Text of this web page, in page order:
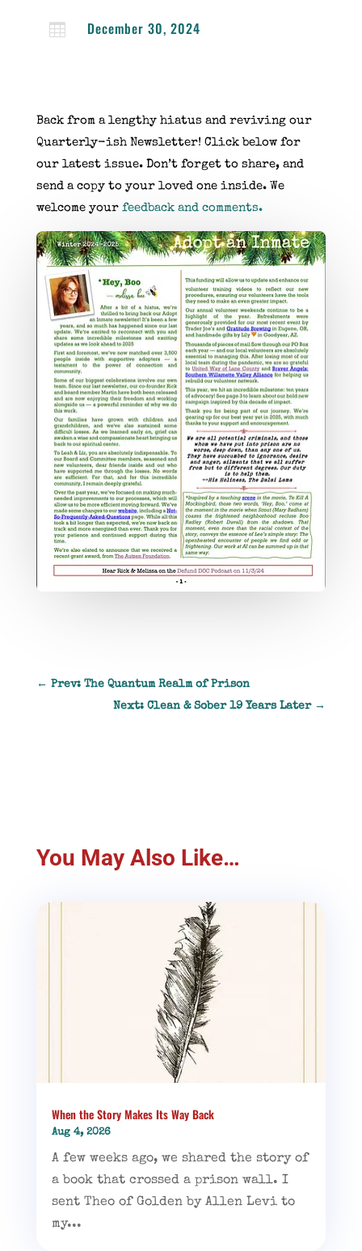
 December 30, 2024
Back from a lengthy hiatus and reviving our
Quarterly-ish Newsletter! Click below for
our latest issue. Don’t forget to share, and
send a copy to your loved one inside. We
welcome your feedback and comments.
← Prev: The Quantum Realm of Prison
Next: Clean & Sober 19 Years Later→
You May Also Like…
When the Story Makes Its Way Back
Aug 4, 2026
A few weeks ago, we shared the story of
a book that crossed a prison wall. I
sent Theo of Golden by Allen Levi to
my...